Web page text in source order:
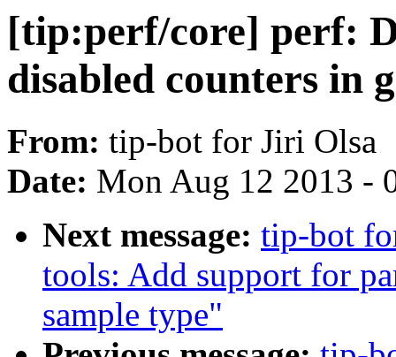
[tip:perf/core] perf:
disabled counters in
From: tip-bot for Jiri Olsa
Date: Mon Aug 12 2013 -
Next message: tip-bot
tools: Add support for
sample type"